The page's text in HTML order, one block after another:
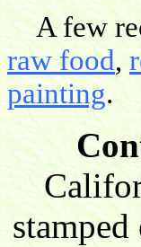
A few
raw food,
painting.